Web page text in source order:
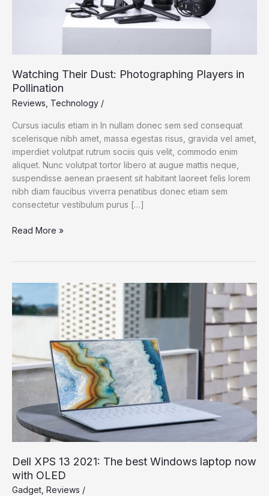
Watching Their Dust: Photographing Players in
Pollination
Reviews Technology /
Cursus iaculis etiam in In nullam donec sem sed consequat
scelerisque nibh amet, massa egestas risus, gravida vel amet,
imperdiet volutpat rutrum sociis quis velit, commodo enim
aliquet. Nunc volutpat tortor libero at augue mattis neque,
suspendisse aenean praesent sit habitant laoreet felis lorem
nibh diam faucibus viverra penatibus donec etiam sem
consectetur vestibulum purus […]
Read More »
Dell XPS 13 2021: The best Windows laptop now
with OLED
Gadget Reviews /
XPS
13
best
Windows
laptop
with
OLED